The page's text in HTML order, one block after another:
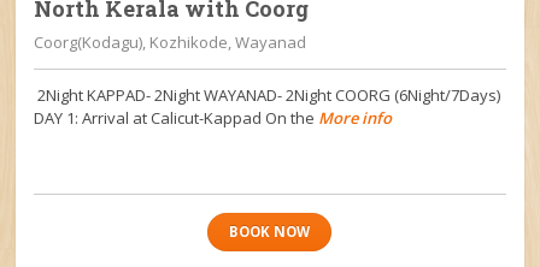
North Kerala with Coorg
Coorg(Kodagu), Kozhikode, Wayanad
2Night KAPPAD- 2Night WAYANAD- 2Night COORG (6Night/7Days)
DAY 1: Arrival at Calicut-Kappad On the More info
BOOK NOW